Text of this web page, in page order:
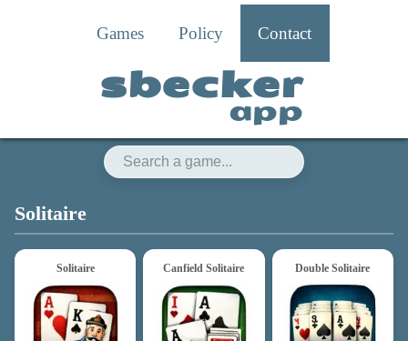
Games Policy Contact
sbecker
app
Solitaire
Solitaire Canfield Solitaire Double Solitaire